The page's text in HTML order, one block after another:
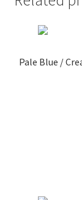
Pale Blue /